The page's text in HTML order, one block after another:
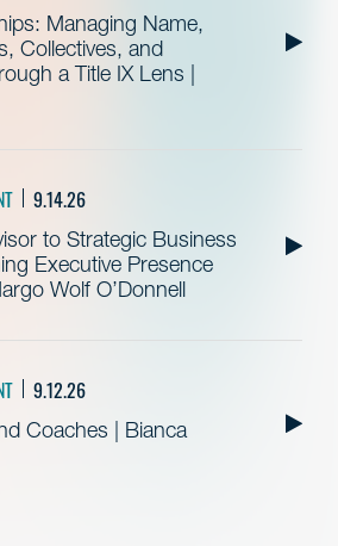
Managing Name,
Collectives, and
a Title IX Lens |
9.14.26
to Strategic Business
Executive Presence
Wolf O’Donnell
9.12.26
Coaches | Bianca